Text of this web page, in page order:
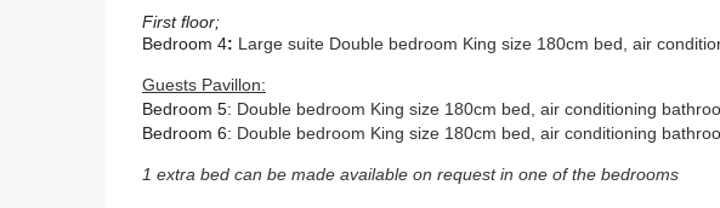
First floor;
Bedroom 4: Large suite Double bedroom King size 180cm bed, air
Guests Pavillon:
Bedroom 5: Double bedroom King size 180cm bed, air conditioning
Bedroom 6: Double bedroom King size 180cm bed, air conditioning
1 extra bed can be made available on request in one of the bedrooms